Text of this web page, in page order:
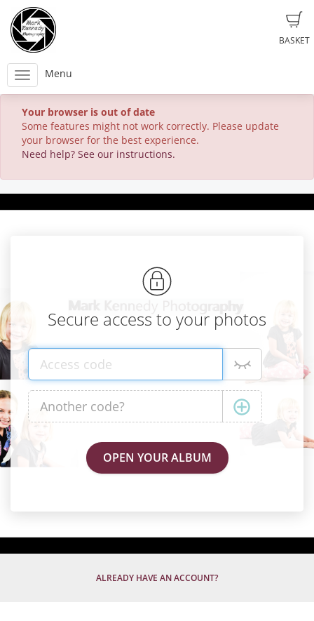
BASKET
Menu
Your browser is out of date
Some features might not work correctly. Please update
your browser for the best experience.
Need help? See our instructions.
Secure access to your photos
ALREADY HAVE AN ACCOUNT?